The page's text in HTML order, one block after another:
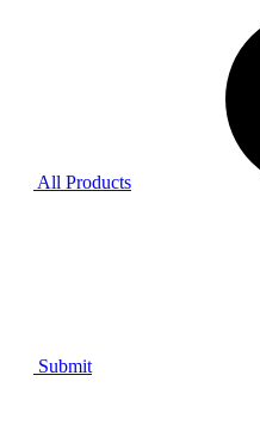
All Products
Submit